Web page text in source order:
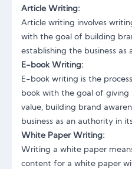
Article Writing:
Article writing involves
with the goal of building
establishing the business
E-book Writing:
E-book writing is the
book with the goal of
value, building brand
business as an authority in
White Paper Writing:
Writing a white paper
content for a white paper